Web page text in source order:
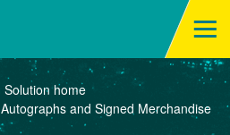
Solution home
Autographs and Signed Merchandise